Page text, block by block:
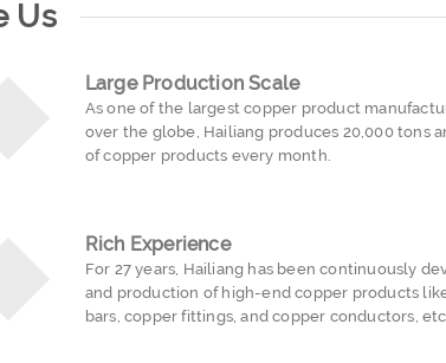
Us
Large Production Scale
As one of the largest copper product
over the globe, Hailiang produces 20,000 tons
of copper products every month.
Rich Experience
For 27 years, Hailiang has been continuously
and production of high-end copper products
bars, copper fittings, and copper conductors,